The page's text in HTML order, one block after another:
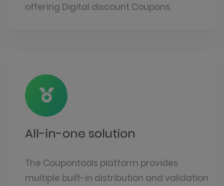
offering Digital discount Coupons.
All-in-one solution
The Coupontools platform provides
multiple built-in distribution and validation